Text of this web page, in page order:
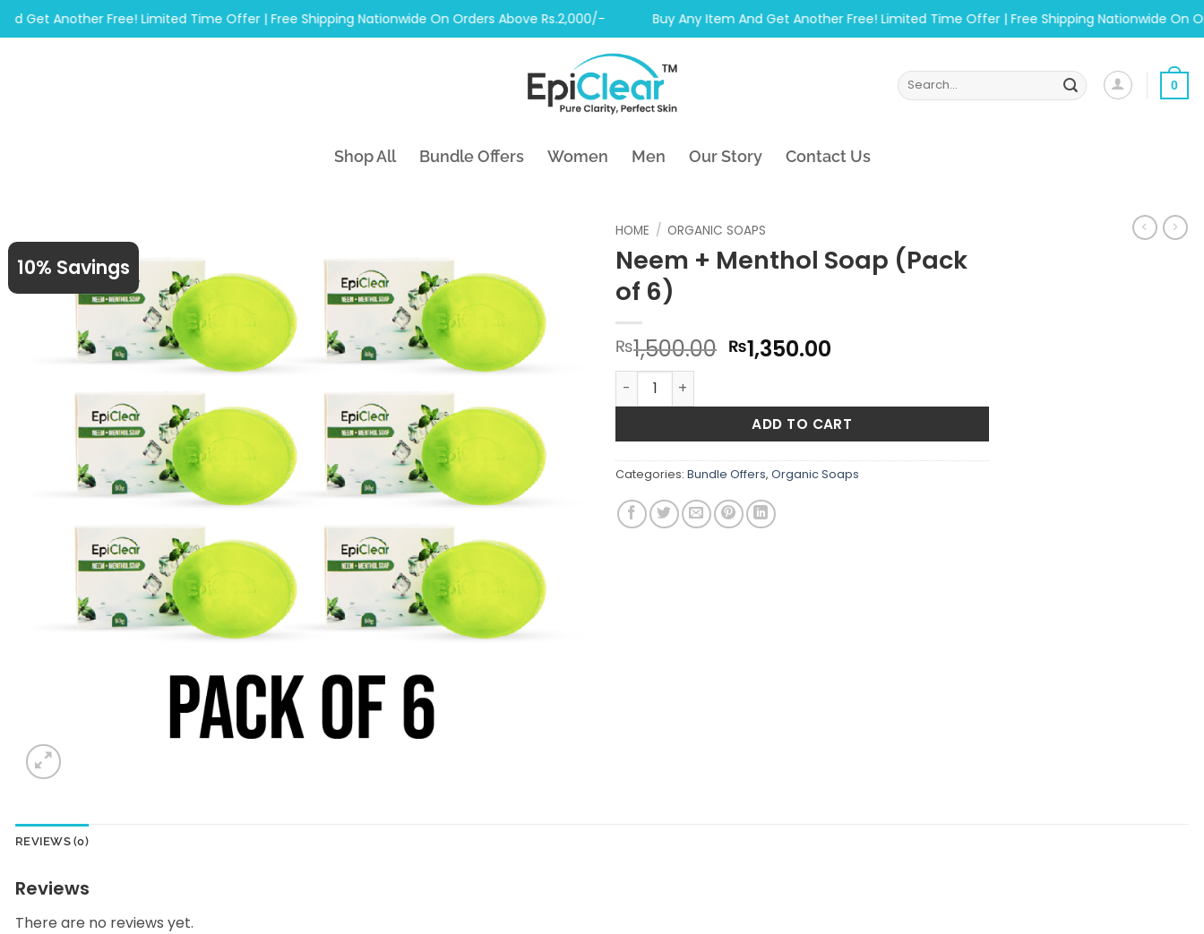
Skip
to
Another Free! Limited Time Offer | Free Shipping Nationwide On Orders Above Rs.2,000/- Buy Any Item And Get Another Free! Limited Time Offer | Free Shipping Nationwide On
Search
for:
0
Shop All Bundle Offers Women Men Our Story Contact Us
10% Savings
HOME / ORGANIC SOAPS
Neem + Menthol Soap (Pack
of 6)
₨1,500.00 Original
price
₨1,500.00.
₨1,350.00
₨1,350.00.
Neem + Menthol Soap (Pack of 6) quantity
ADD TO CART
Categories: Bundle Offers, Organic Soaps
REVIEWS (0)
Reviews
There are no reviews yet.